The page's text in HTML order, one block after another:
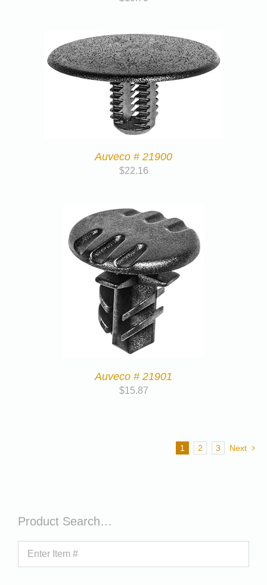
Auveco # 21900
$22.16
Auveco # 21901
$15.87
1 2 3 Next
Product Search…